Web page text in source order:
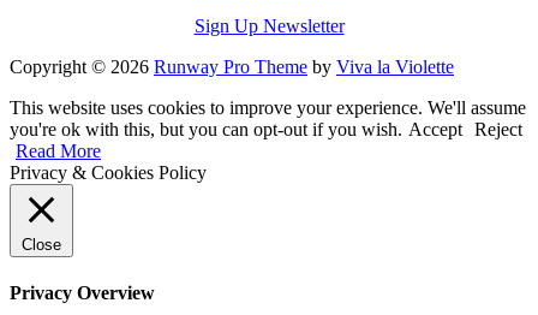
Sign Up Newsletter
Copyright © 2026 Runway Pro Theme by Viva la Violette
This website uses cookies to improve your experience. We'll assume
you're ok with this, but you can opt-out if you wish. Accept Reject
Read More
Privacy & Cookies Policy
Close
Privacy Overview